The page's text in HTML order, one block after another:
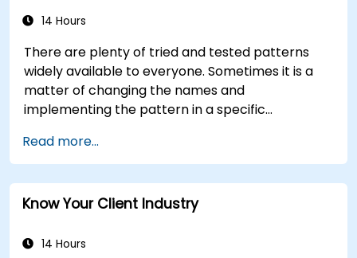
Effectively communicate complex analytical
14 Hours
There are plenty of tried and tested patterns
widely available to everyone. Sometimes it is a
matter of changing the names and
implementing the pattern in a specific
otherwise would be spent on design and testing.
Training Goals This course has two goals: first, it
allows you to reuse widely-known patterns,
second, it allows you to create and reuse
you to estimate how patterns can reduce costs,
Read more...
Know Your Client Industry
14 Hours